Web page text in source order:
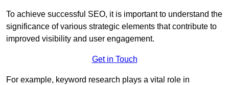
To achieve successful SEO, it is important to understand the
significance of various strategic elements that contribute to
improved visibility and user engagement.
Get in Touch
For example, keyword research plays a vital role in